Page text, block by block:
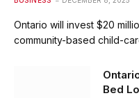
Ontario will invest $20
community-based child-
Bed